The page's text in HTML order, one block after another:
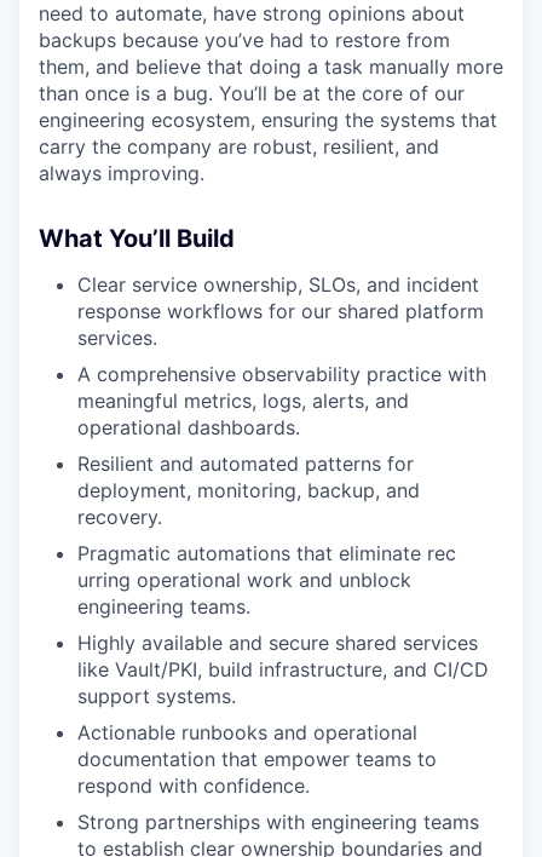
need to automate, have strong opinions about
backups because you’ve had to restore from
them, and believe that doing a task manually more
than once is a bug. You’ll be at the core of our
engineering ecosystem, ensuring the systems that
carry the company are robust, resilient, and
always improving.
What You’ll Build
Clear service ownership, SLOs, and incident
response workflows for our shared platform
services.
A comprehensive observability practice with
meaningful metrics, logs, alerts, and
operational dashboards.
Resilient and automated patterns for
deployment, monitoring, backup, and
recovery.
Pragmatic automations that eliminate rec
urring operational work and unblock
engineering teams.
Highly available and secure shared services
like Vault/PKI, build infrastructure, and CI/CD
support systems.
Actionable runbooks and operational
documentation that empower teams to
respond with confidence.
Strong partnerships with engineering teams
to establish clear ownership boundaries and